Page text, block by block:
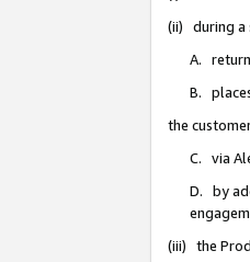
(ii) during a
A.
B.
the
C. via
D. by
(iii) the